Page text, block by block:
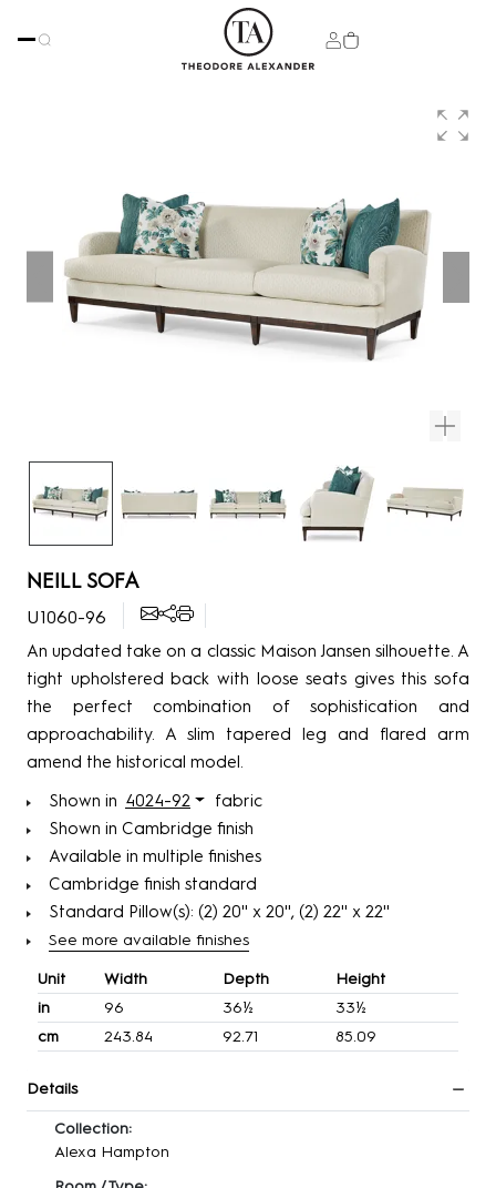
NEILL SOFA
U1060-96
An updated take on a classic Maison Jansen silhouette. A
tight upholstered back with loose seats gives this sofa
the perfect combination of sophistication and
approachability. A slim tapered leg and flared arm
amend the historical model.
Shown in 4024-92
fabric
Shown in Cambridge finish
Available in multiple finishes
Cambridge finish standard
Standard Pillow(s): (2) 20'' x 20'', (2) 22'' x 22''
See more available finishes
Unit Width Depth
Height
in
96 36½
33½
cm
243.84 92.71 85.09
Details
Collection:
Alexa Hampton